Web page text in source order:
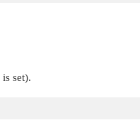
is set).